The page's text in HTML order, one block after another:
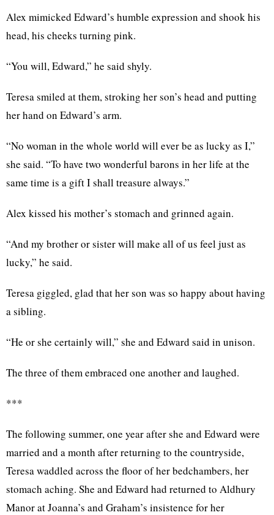
Alex mimicked Edward’s humble expression and shook his
head, his cheeks turning pink.
“You will, Edward,” he said shyly.
Teresa smiled at them, stroking her son’s head and putting
her hand on Edward’s arm.
“No woman in the whole world will ever be as lucky as I,”
she said. “To have two wonderful barons in her life at the
same time is a gift I shall treasure always.”
Alex kissed his mother’s stomach and grinned again.
“And my brother or sister will make all of us feel just as
lucky,” he said.
Teresa giggled, glad that her son was so happy about having
a sibling.
“He or she certainly will,” she and Edward said in unison.
The three of them embraced one another and laughed.
***
The following summer, one year after she and Edward were
married and a month after returning to the countryside,
Teresa waddled across the floor of her bedchambers, her
stomach aching. She and Edward had returned to Aldhury
Manor at Joanna’s and Graham’s insistence for her